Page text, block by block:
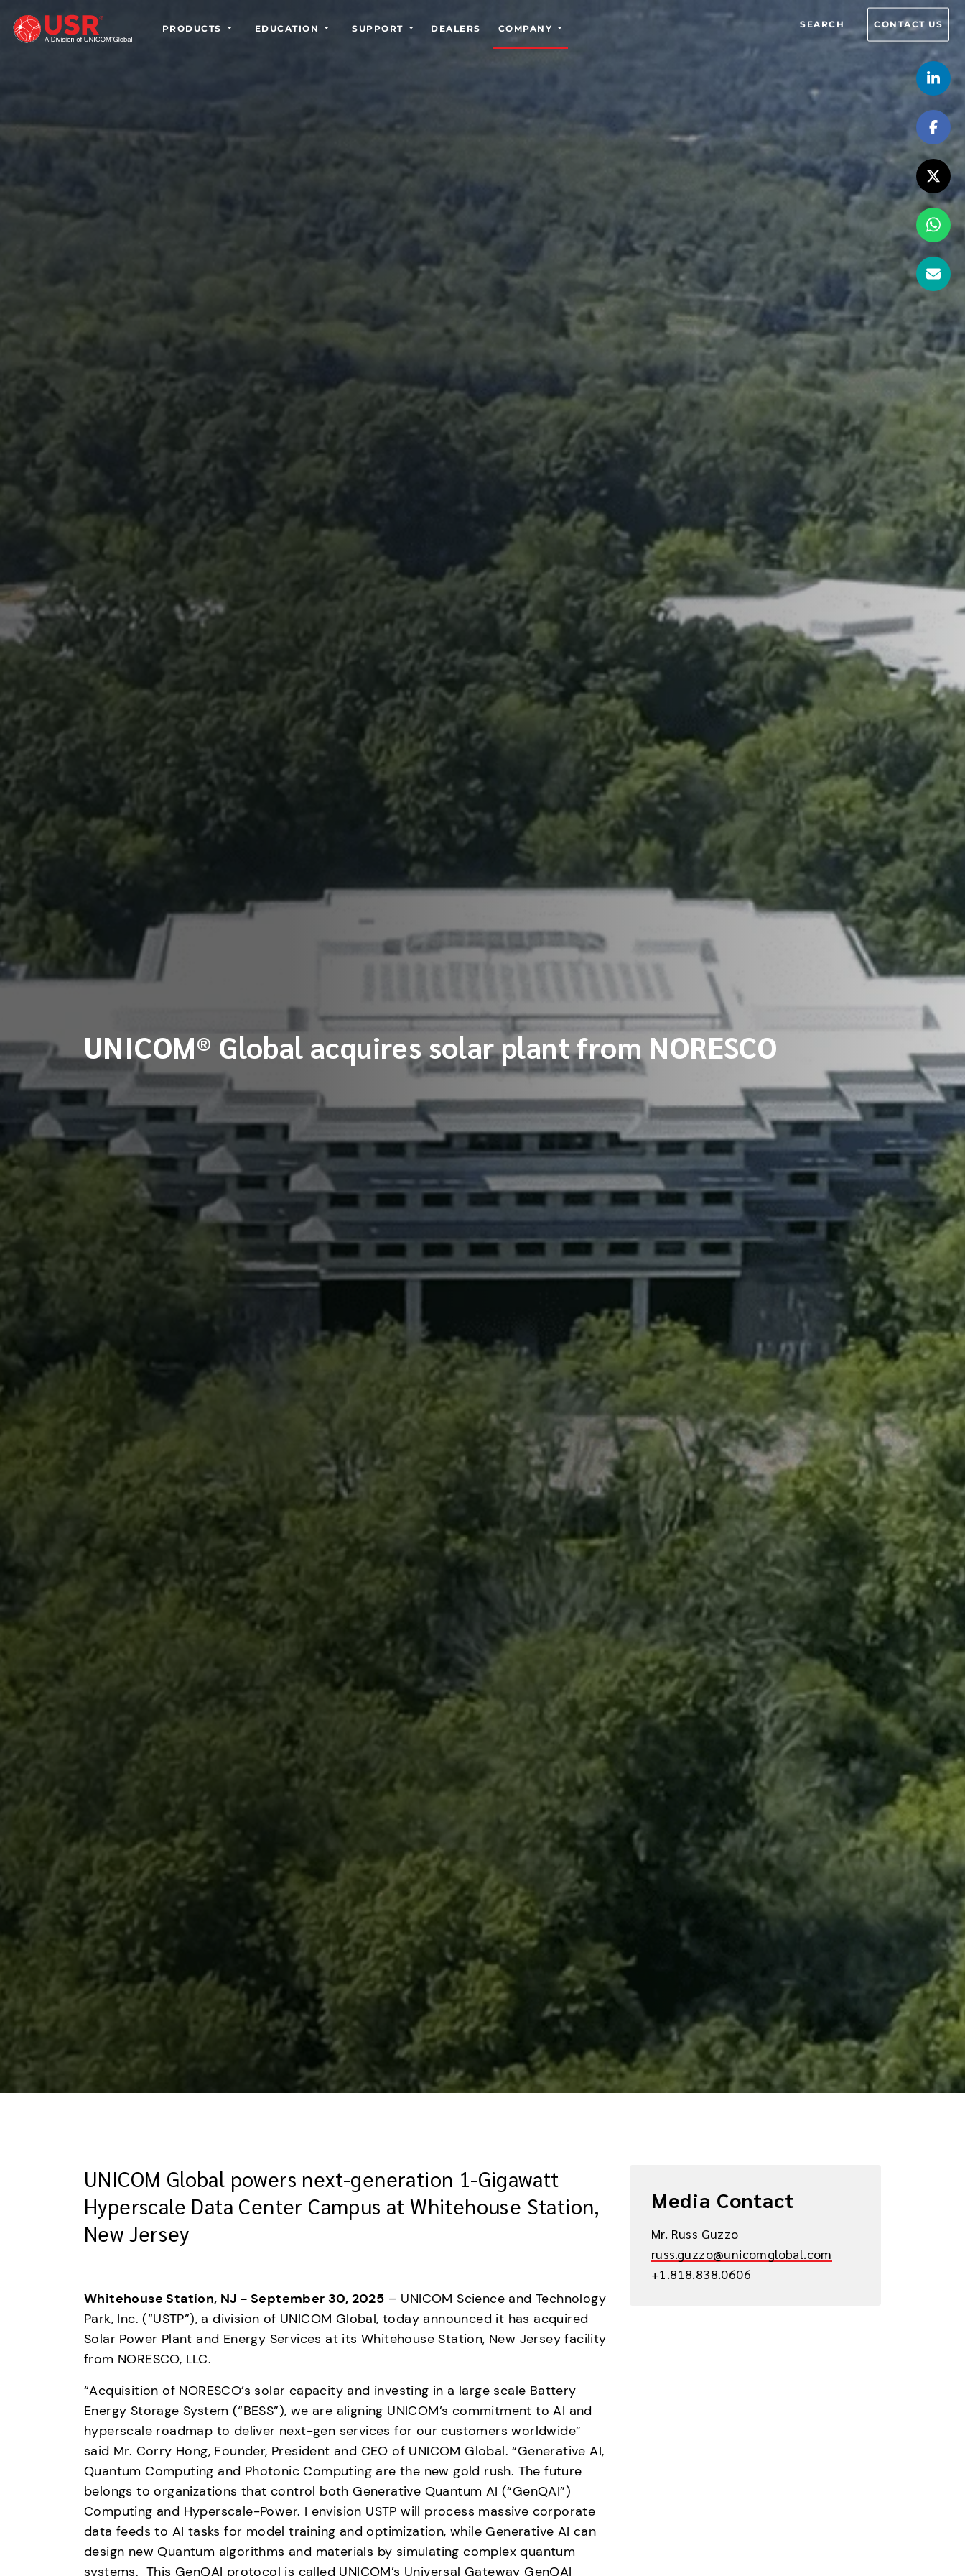
PRODUCTS EDUCATION SUPPORT DEALERS COMPANY SEARCH CONTACT US
UNICOM® Global acquires solar plant from NORESCO
UNICOM Global powers next-generation 1-Gigawatt
Hyperscale Data Center Campus at Whitehouse Station,
New Jersey
Whitehouse Station, NJ - September 30, 2025 – UNICOM Science and Technology
Park, Inc. (“USTP”), a division of UNICOM Global, today announced it has acquired
Solar Power Plant and Energy Services at its Whitehouse Station, New Jersey facility
from NORESCO, LLC.
“Acquisition of NORESCO’s solar capacity and investing in a large scale Battery
Energy Storage System (“BESS”), we are aligning UNICOM’s commitment to AI and
hyperscale roadmap to deliver next-gen services for our customers worldwide”
said Mr. Corry Hong, Founder, President and CEO of UNICOM Global. “Generative AI,
Quantum Computing and Photonic Computing are the new gold rush. The future
belongs to organizations that control both Generative Quantum AI (“GenQAI”)
Computing and Hyperscale-Power. I envision USTP will process massive corporate
data feeds to AI tasks for model training and optimization, while Generative AI can
design new Quantum algorithms and materials by simulating complex quantum
systems.  This GenQAI protocol is called UNICOM’s Universal Gateway GenQAI
Media Contact
Mr. Russ Guzzo
russ.guzzo@unicomglobal.com
+1.818.838.0606